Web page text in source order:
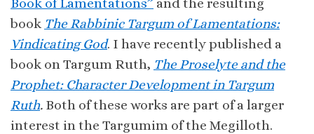
Book of Lamentations” and the resulting
book The Rabbinic Targum of Lamentations:
Vindicating God. I have recently published a
book on Targum Ruth, The Proselyte and the
Prophet: Character Development in Targum
Ruth. Both of these works are part of a larger
interest in the Targumim of the Megilloth.